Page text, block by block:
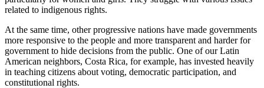
related to indigenous rights.
At the same time, other progressive nations have made governments
more responsive to the people and more transparent and harder for
government to hide decisions from the public. One of our Latin
American neighbors, Costa Rica, for example, has invested heavily
in teaching citizens about voting, democratic participation, and
constitutional rights.